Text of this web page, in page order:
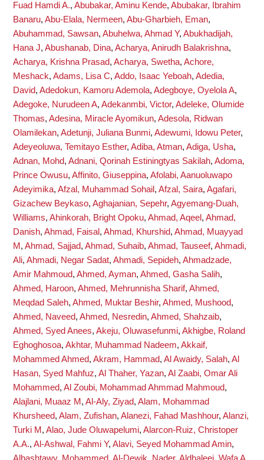
Fuad Hamdi A., Abubakar, Aminu Kende, Abubakar, Ibrahim
Banaru, Abu-Elala, Nermeen, Abu-Gharbieh, Eman,
Abuhammad, Sawsan, Abuhelwa, Ahmad Y, Abukhadijah,
Hana J, Abushanab, Dina, Acharya, Anirudh Balakrishna,
Acharya, Krishna Prasad, Acharya, Swetha, Achore,
Meshack, Adams, Lisa C, Addo, Isaac Yeboah, Adedia,
David, Adedokun, Kamoru Ademola, Adegboye, Oyelola A,
Adegoke, Nurudeen A, Adekanmbi, Victor, Adeleke, Olumide
Thomas, Adesina, Miracle Ayomikun, Adesola, Ridwan
Olamilekan, Adetunji, Juliana Bunmi, Adewumi, Idowu Peter,
Adeyeoluwa, Temitayo Esther, Adiba, Atman, Adiga, Usha,
Adnan, Mohd, Adnani, Qorinah Estiningtyas Sakilah, Adoma,
Prince Owusu, Affinito, Giuseppina, Afolabi, Aanuoluwapo
Adeyimika, Afzal, Muhammad Sohail , Afzal, Saira, Agafari,
Gizachew Beykaso, Aghajanian, Sepehr, Agyemang-Duah,
Williams, Ahinkorah, Bright Opoku, Ahmad, Aqeel , Ahmad,
Danish, Ahmad, Faisal , Ahmad, Khurshid, Ahmad, Muayyad
M , Ahmad, Sajjad, Ahmad, Suhaib, Ahmad, Tauseef, Ahmadi,
Ali, Ahmadi, Negar Sadat, Ahmadi, Sepideh, Ahmadzade,
Amir Mahmoud, Ahmed, Ayman, Ahmed, Gasha Salih,
Ahmed, Haroon, Ahmed, Mehrunnisha Sharif, Ahmed,
Meqdad Saleh, Ahmed, Muktar Beshir, Ahmed, Mushood,
Ahmed, Naveed, Ahmed, Nesredin, Ahmed, Shahzaib,
Ahmed, Syed Anees, Akeju, Oluwasefunmi, Akhigbe, Roland
Eghoghosoa, Akhtar, Muhammad Nadeem, Akkaif,
Mohammed Ahmed, Akram, Hammad, Al Awaidy, Salah, Al
Hasan, Syed Mahfuz, Al Thaher, Yazan, Al Zaabi, Omar Ali
Mohammed, Al Zoubi, Mohammad Ahmmad Mahmoud,
Alajlani, Muaaz M , Al-Aly, Ziyad, Alam, Mohammad
Khursheed, Alam, Zufishan, Alanezi, Fahad Mashhour, Alanzi,
Turki M , Alao, Jude Oluwapelumi, Alarcon-Ruiz, Christoper
A.A., Al-Ashwal, Fahmi Y, Alavi, Seyed Mohammad Amin,